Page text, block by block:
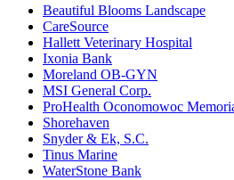
Beautiful Blooms Landscape
CareSource
Hallett Veterinary Hospital
Ixonia Bank
Moreland OB-GYN
MSI General Corp.
ProHealth Oconomowoc
Shorehaven
Snyder & Ek, S.C.
Tinus Marine
WaterStone Bank